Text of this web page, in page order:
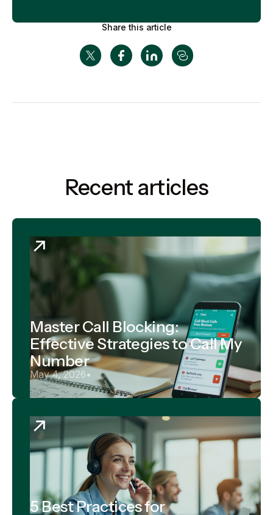
Share this article
Recent articles
Master Call Blocking:
Effective Strategies to Call My
Number
May 4, 2026•
5 Best Practices for